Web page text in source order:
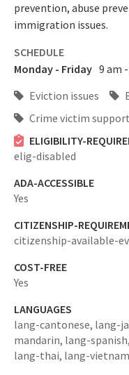
prevention, abuse
immigration issues.
SCHEDULE
Monday - Friday 9 am
Eviction issues
Crime victim support
ELIGIBILITY-
elig-disabled
ADA-ACCESSIBLE
Yes
CITIZENSHIP-
citizenship-available-
COST-FREE
Yes
LANGUAGES
lang-cantonese, lang-
mandarin, lang-spanish,
lang-thai, lang-